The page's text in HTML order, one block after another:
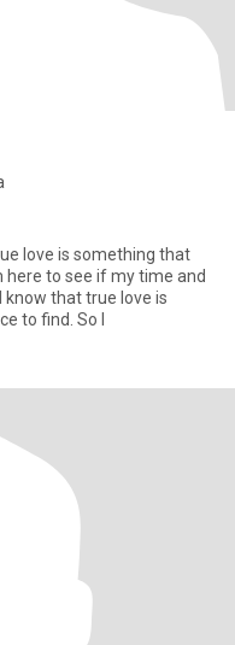
love is something that
here to see if my time and
know that true love is
to find. So I